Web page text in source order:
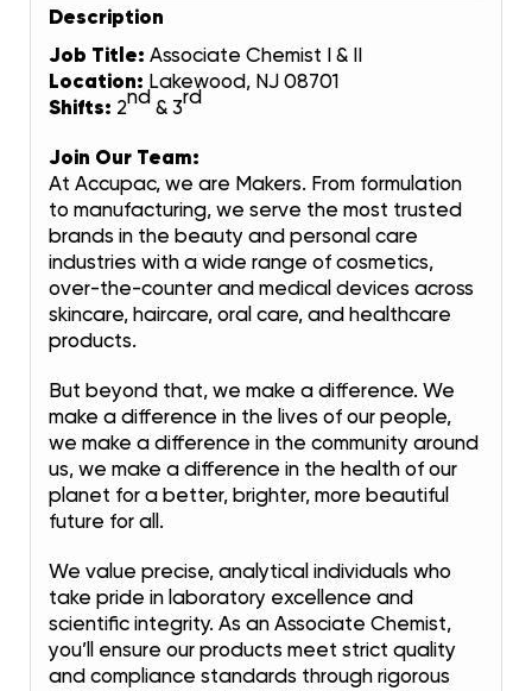
Description
Job Title: Associate Chemist I & II
Location: Lakewood, NJ 08701
Shifts: 2nd & 3rd
Join Our Team:
At Accupac, we are Makers. From formulation
to manufacturing, we serve the most trusted
brands in the beauty and personal care
industries with a wide range of cosmetics,
over-the-counter and medical devices across
skincare, haircare, oral care, and healthcare
products.
But beyond that, we make a difference. We
make a difference in the lives of our people,
we make a difference in the community around
us, we make a difference in the health of our
planet for a better, brighter, more beautiful
future for all.
We value precise, analytical individuals who
take pride in laboratory excellence and
scientific integrity. As an Associate Chemist,
you’ll ensure our products meet strict quality
and compliance standards through rigorous